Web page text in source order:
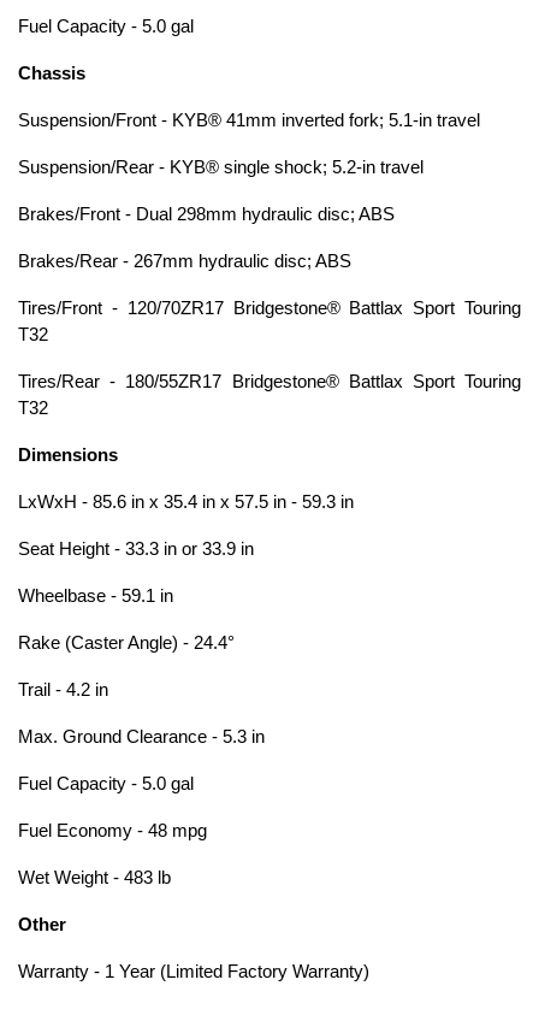
Fuel Capacity - 5.0 gal
Chassis
Suspension/Front - KYB® 41mm inverted fork; 5.1-in travel
Suspension/Rear - KYB® single shock; 5.2-in travel
Brakes/Front - Dual 298mm hydraulic disc; ABS
Brakes/Rear - 267mm hydraulic disc; ABS
Tires/Front - 120/70ZR17 Bridgestone® Battlax Sport Touring
T32
Tires/Rear - 180/55ZR17 Bridgestone® Battlax Sport Touring
T32
Dimensions
LxWxH - 85.6 in x 35.4 in x 57.5 in - 59.3 in
Seat Height - 33.3 in or 33.9 in
Wheelbase - 59.1 in
Rake (Caster Angle) - 24.4°
Trail - 4.2 in
Max. Ground Clearance - 5.3 in
Fuel Capacity - 5.0 gal
Fuel Economy - 48 mpg
Wet Weight - 483 lb
Other
Warranty - 1 Year (Limited Factory Warranty)